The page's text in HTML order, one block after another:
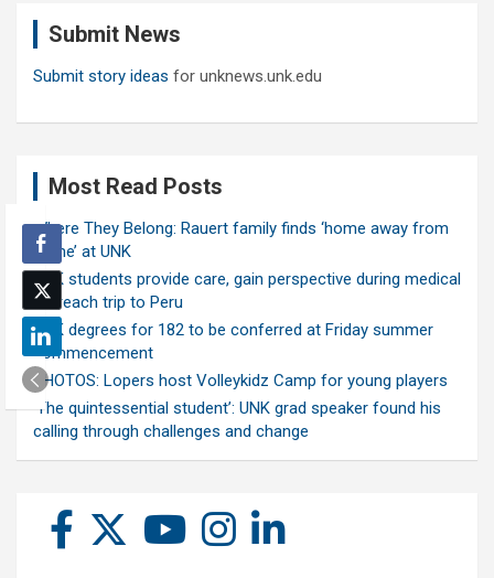
Submit News
Submit story ideas for unknews.unk.edu
Most Read Posts
Where They Belong: Rauert family finds ‘home away from
home’ at UNK
UNK students provide care, gain perspective during medical
outreach trip to Peru
UNK degrees for 182 to be conferred at Friday summer
commencement
PHOTOS: Lopers host Volleykidz Camp for young players
‘The quintessential student’: UNK grad speaker found his
calling through challenges and change